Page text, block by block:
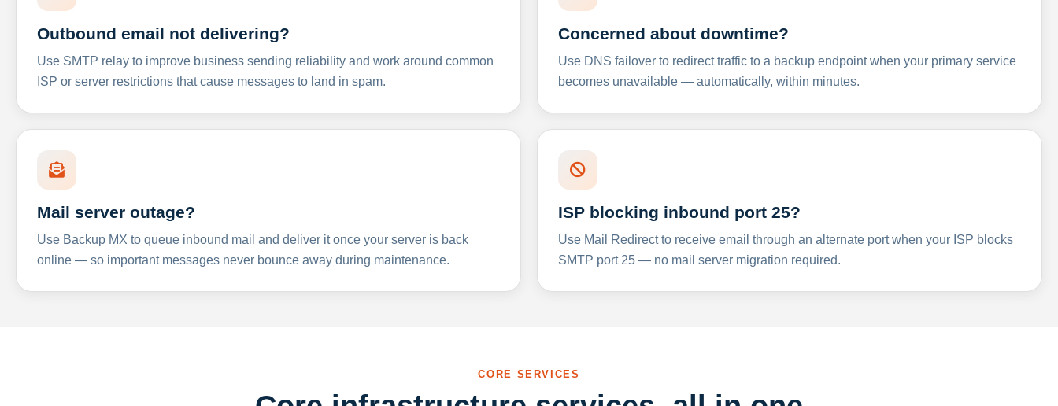
Outbound email not delivering?
Use SMTP relay to improve business sending reliability and work around common
ISP or server restrictions that cause messages to land in spam.
Concerned about downtime?
Use DNS failover to redirect traffic to a backup endpoint when your primary service
becomes unavailable — automatically, within minutes.
Mail server outage?
Use Backup MX to queue inbound mail and deliver it once your server is back
online — so important messages never bounce away during maintenance.
ISP blocking inbound port 25?
Use Mail Redirect to receive email through an alternate port when your ISP blocks
SMTP port 25 — no mail server migration required.
CORE SERVICES